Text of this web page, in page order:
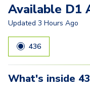
Available D1
Updated 3 Hours Ago
436
What's inside